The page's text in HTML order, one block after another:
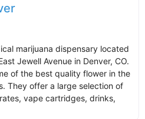
marijuana dispensary located
Jewell Avenue in Denver, CO.
of the best quality flower in the
They offer a large selection of
vape cartridges, drinks,